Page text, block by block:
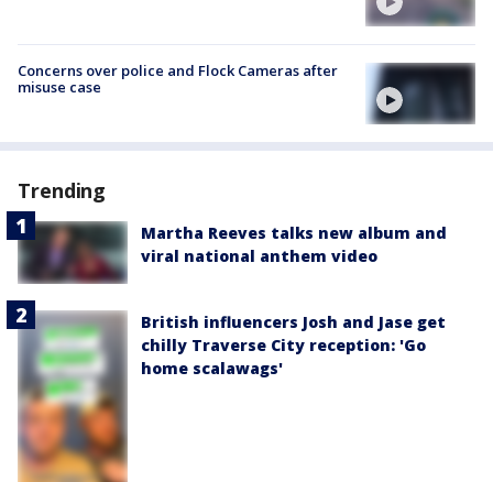
Concerns over police and Flock Cameras after
misuse case
Trending
Martha Reeves talks new album and
viral national anthem video
British influencers Josh and Jase get
chilly Traverse City reception: 'Go
home scalawags'